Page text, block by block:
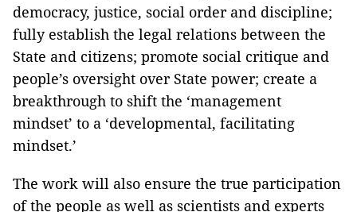
democracy, justice, social order and discipline;
fully establish the legal relations between the
State and citizens; promote social critique and
people’s oversight over State power; create a
breakthrough to shift the ‘management
mindset’ to a ‘developmental, facilitating
mindset.’
The work will also ensure the true participation
of the people as well as scientists and experts